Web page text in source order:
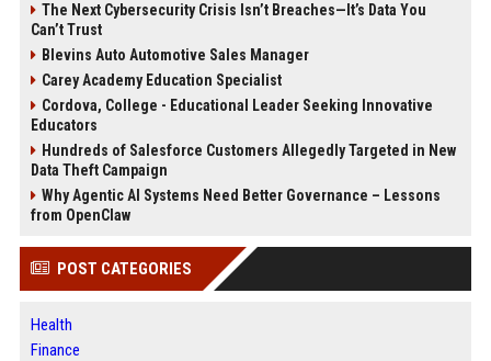
The Next Cybersecurity Crisis Isn’t Breaches—It’s Data You
Can’t Trust
Blevins Auto Automotive Sales Manager
Carey Academy Education Specialist
Cordova, College - Educational Leader Seeking Innovative
Educators
Hundreds of Salesforce Customers Allegedly Targeted in New
Data Theft Campaign
Why Agentic AI Systems Need Better Governance – Lessons
from OpenClaw
POST CATEGORIES
Health
Finance